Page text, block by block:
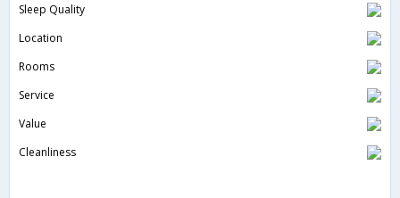
Sleep Quality
Location
Rooms
Service
Value
Cleanliness